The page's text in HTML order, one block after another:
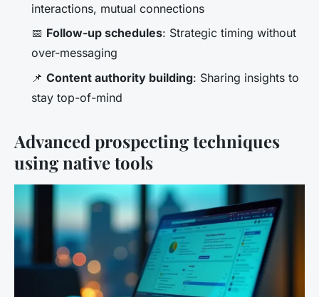
interactions, mutual connections
📅 Follow-up schedules: Strategic timing without
over-messaging
📌 Content authority building: Sharing insights to
stay top-of-mind
Advanced prospecting techniques
using native tools